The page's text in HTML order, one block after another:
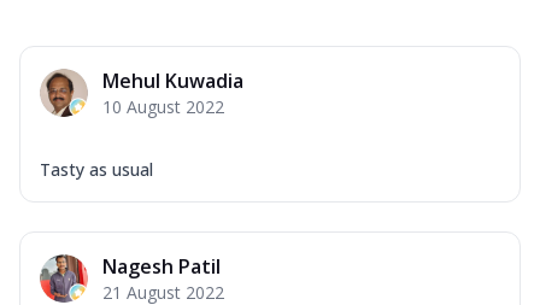
Mehul Kuwadia
10 August 2022
Tasty as usual
Nagesh Patil
21 August 2022